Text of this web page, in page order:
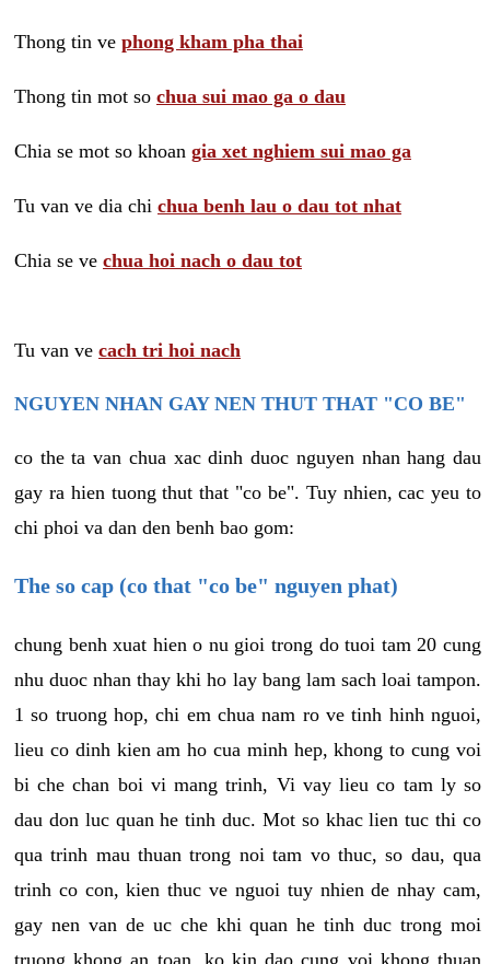
Thong tin ve phong kham pha thai
Thong tin mot so chua sui mao ga o dau
Chia se mot so khoan gia xet nghiem sui mao ga
Tu van ve dia chi chua benh lau o dau tot nhat
Chia se ve chua hoi nach o dau tot
Tu van ve cach tri hoi nach
NGUYEN NHAN GAY NEN THUT THAT "CO BE"
co the ta van chua xac dinh duoc nguyen nhan hang dau
gay ra hien tuong thut that "co be". Tuy nhien, cac yeu to
chi phoi va dan den benh bao gom:
The so cap (co that "co be" nguyen phat)
chung benh xuat hien o nu gioi trong do tuoi tam 20 cung
nhu duoc nhan thay khi ho lay bang lam sach loai tampon.
1 so truong hop, chi em chua nam ro ve tinh hinh nguoi,
lieu co dinh kien am ho cua minh hep, khong to cung voi
bi che chan boi vi mang trinh, Vi vay lieu co tam ly so
dau don luc quan he tinh duc. Mot so khac lien tuc thi co
qua trinh mau thuan trong noi tam vo thuc, so dau, qua
trinh co con, kien thuc ve nguoi tuy nhien de nhay cam,
gay nen van de uc che khi quan he tinh duc trong moi